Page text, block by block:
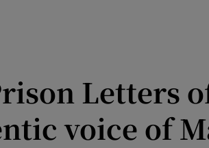
Obituaries
Letters
voice of